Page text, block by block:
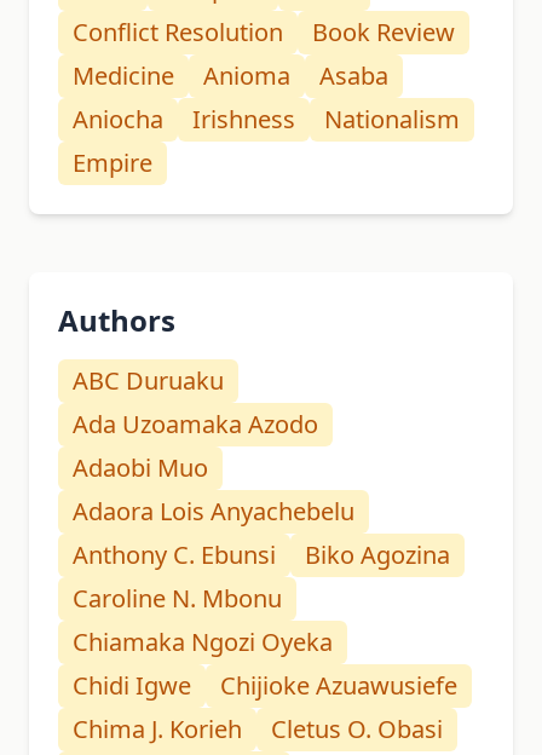
Conflict Resolution
Book Review
Medicine
Anioma
Asaba
Aniocha
Irishness
Nationalism
Empire
Authors
ABC Duruaku
Ada Uzoamaka Azodo
Adaobi Muo
Adaora Lois Anyachebelu
Anthony C. Ebunsi
Biko Agozina
Caroline N. Mbonu
Chiamaka Ngozi Oyeka
Chidi Igwe
Chijioke Azuawusiefe
Chima J. Korieh
Cletus O. Obasi